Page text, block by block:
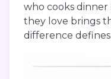
who cooks
they love brings
difference defines